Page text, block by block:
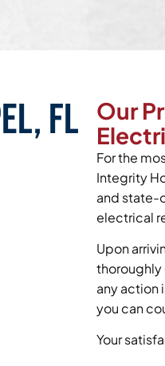
FL
Our
For the
Integrity
and state-
electrical
Upon
thoroughly
any action
you can
Your